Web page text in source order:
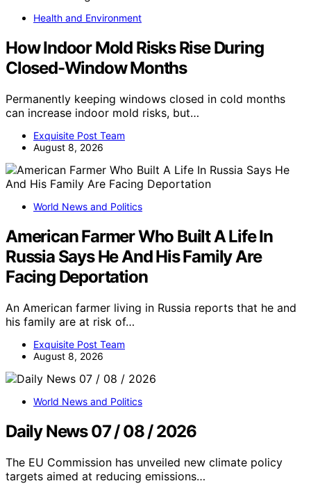
Health and Environment
How Indoor Mold Risks Rise During
Closed-Window Months
Permanently keeping windows closed in cold months
can increase indoor mold risks, but…
Exquisite Post Team
August 8, 2026
World News and Politics
American Farmer Who Built A Life In
Russia Says He And His Family Are
Facing Deportation
An American farmer living in Russia reports that he and
his family are at risk of…
Exquisite Post Team
August 8, 2026
World News and Politics
Daily News 07 / 08 / 2026
The EU Commission has unveiled new climate policy
targets aimed at reducing emissions…